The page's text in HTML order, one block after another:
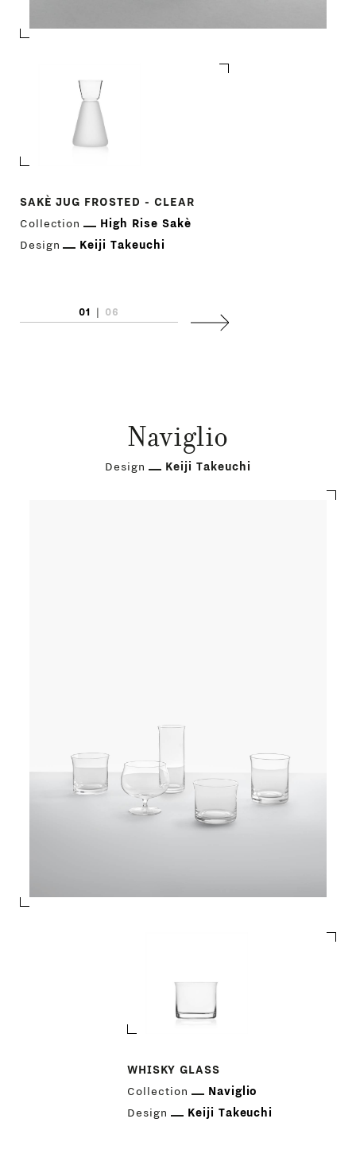
DESIGNERS
GIFT
CONTACTS
SAKÈ JUG FROSTED - CLEAR
Collection
High Rise Sakè
Design
Keiji Takeuchi
01 06
Next
Naviglio
Design Keiji Takeuchi
WHISKY GLASS
Collection
Naviglio
Design
Keiji Takeuchi